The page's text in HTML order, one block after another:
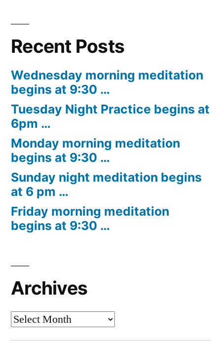
Recent Posts
Wednesday morning meditation
begins at 9:30 …
Tuesday Night Practice begins at
6pm …
Monday morning meditation
begins at 9:30 …
Sunday night meditation begins
at 6 pm …
Friday morning meditation
begins at 9:30 …
Archives
Archives